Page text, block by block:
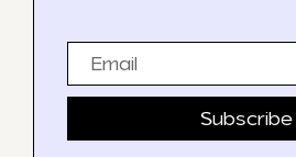
Subscribe